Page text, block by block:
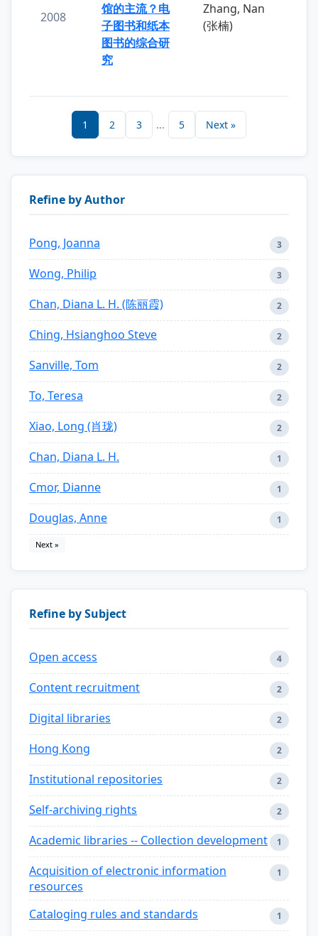
2008
馆的主流？电
子图书和纸本
图书的综合研
究
Zhang, Nan
(张楠)
1 2 3 ... 5 Next »
Refine by Author
Pong, Joanna 3
Wong, Philip 3
Chan, Diana L. H. (陈丽霞) 2
Ching, Hsianghoo Steve 2
Sanville, Tom 2
To, Teresa 2
Xiao, Long (肖珑) 2
Chan, Diana L. H. 1
Cmor, Dianne 1
Douglas, Anne 1
Next »
Refine by Subject
Open access 4
Content recruitment 2
Digital libraries 2
Hong Kong 2
Institutional repositories 2
Self-archiving rights 2
Academic libraries -- Collection development 1
Acquisition of electronic information
resources
1
Cataloging rules and standards 1